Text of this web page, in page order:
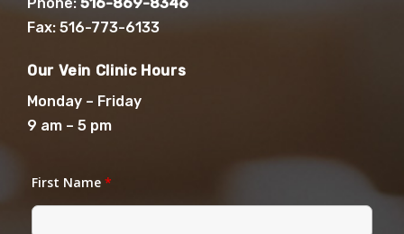
Fax: 516-773-6133
Our Vein Clinic Hours
Monday – Friday
9 am – 5 pm
First Name *